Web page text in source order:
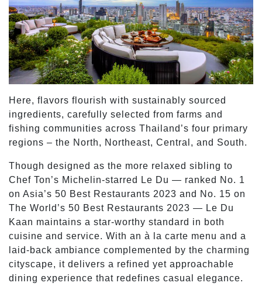
Here, flavors flourish with sustainably sourced
ingredients, carefully selected from farms and
fishing communities across Thailand’s four primary
regions – the North, Northeast, Central, and South.
Though designed as the more relaxed sibling to
Chef Ton’s Michelin-starred Le Du — ranked No. 1
on Asia’s 50 Best Restaurants 2023 and No. 15 on
The World’s 50 Best Restaurants 2023 — Le Du
Kaan maintains a star-worthy standard in both
cuisine and service. With an à la carte menu and a
laid-back ambiance complemented by the charming
cityscape, it delivers a refined yet approachable
dining experience that redefines casual elegance.